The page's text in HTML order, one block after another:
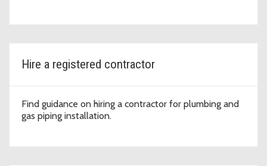
Hire a registered contractor
Find guidance on hiring a contractor for plumbing and
gas piping installation.